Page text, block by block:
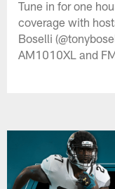
Tune in for one
coverage with
Boselli
AM1010XL and